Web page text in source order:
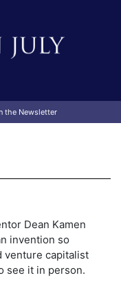
the Newsletter
Dean Kamen
invention so
venture capitalist
see it in person.